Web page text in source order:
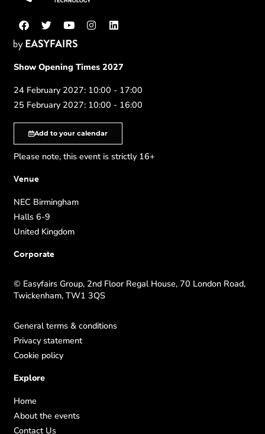
Show Opening Times 2027
24 February 2027: 10:00 - 17:00
25 February 2027: 10:00 - 16:00
Add to your calendar
Please note, this event is strictly 16+
Venue
NEC Birmingham
Halls 6-9
United Kingdom
Corporate
© Easyfairs Group, 2nd Floor Regal House, 70 London Road,
Twickenham, TW1 3QS
General terms & conditions
Privacy statement
Cookie policy
Explore
Home
About the events
Contact Us